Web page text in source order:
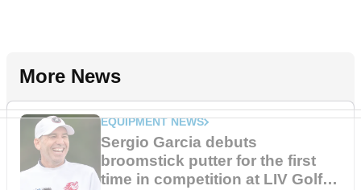
More News
EQUIPMENT NEWS
Sergio Garcia debuts
broomstick putter for the first
time in competition at LIV Golf